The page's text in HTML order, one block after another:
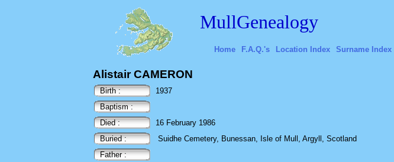
MullGenealogy
Home F.A.Q.'s Location Index Surname Index
Alistair CAMERON
Birth :
1937
Baptism :
Died :
16 February 1986
Buried :
Suidhe Cemetery, Bunessan, Isle of Mull, Argyll, Scotland
Father :